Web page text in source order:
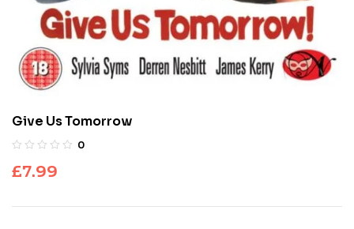
Give Us Tomorrow
0
£7.99